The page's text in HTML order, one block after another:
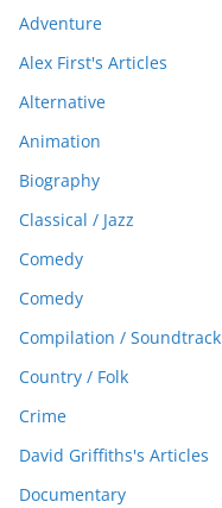
Adventure
Alex First's Articles
Alternative
Animation
Biography
Classical / Jazz
Comedy
Comedy
Compilation / Soundtrack
Country / Folk
Crime
David Griffiths's Articles
Documentary